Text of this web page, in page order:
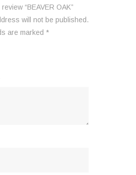
“BEAVER OAK”
will not be published.
are marked *